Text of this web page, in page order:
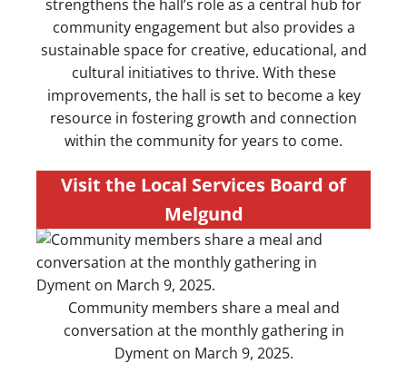
strengthens the hall’s role as a central hub for
community engagement but also provides a
sustainable space for creative, educational, and
cultural initiatives to thrive. With these
improvements, the hall is set to become a key
resource in fostering growth and connection
within the community for years to come.
Visit the Local Services Board of
Melgund
Community members share a meal and
conversation at the monthly gathering in
Dyment on March 9, 2025.